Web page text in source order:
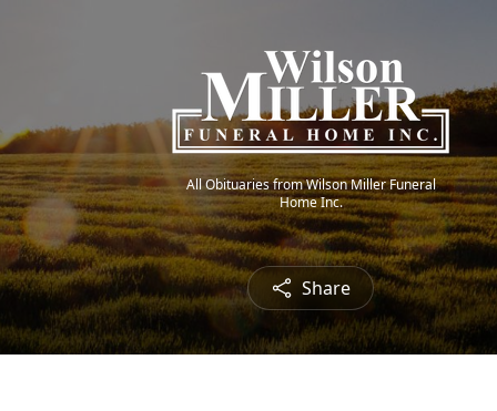
All Obituaries from Wilson Miller Funeral
Home Inc.
Share